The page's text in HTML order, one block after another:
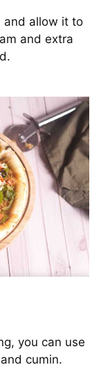
and allow it to
and extra
you can use
cumin.